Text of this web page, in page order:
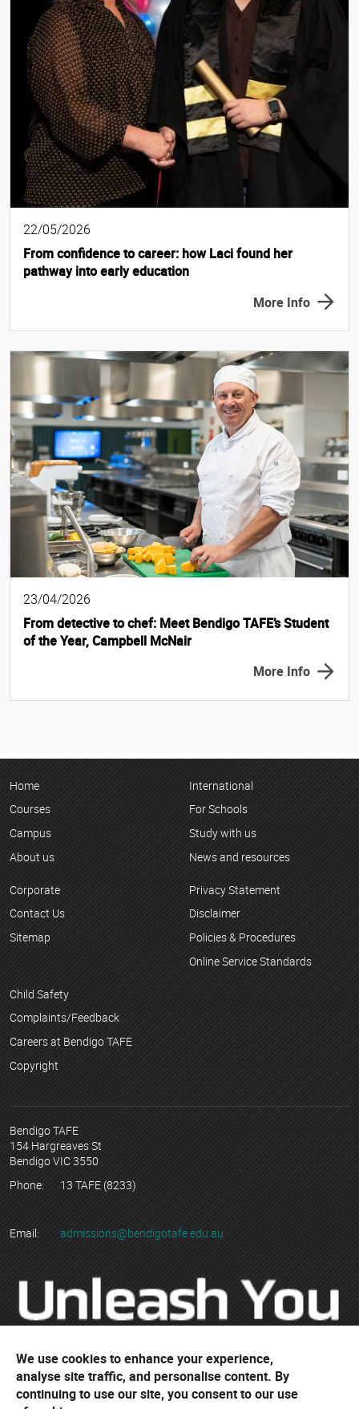
22/05/2026
From confidence to career: how Laci found her
pathway into early education
More Info
23/04/2026
From detective to chef: Meet Bendigo TAFE’s Student
of the Year, Campbell McNair
More Info
Home
Courses
Campus
About us
International
For Schools
Study with us
News and resources
Corporate
Contact Us
Sitemap
Privacy Statement
Disclaimer
Policies & Procedures
Online Service Standards
Child Safety
Complaints/Feedback
Careers at Bendigo TAFE
Copyright
Bendigo TAFE
154 Hargreaves St
Bendigo VIC 3550
Phone:
13 TAFE (8233)
Email: admissions@bendigotafe.edu.au
© Copyright 2023 Bendigo Kangan Institute ABN 74 802 942 886
We use cookies to enhance your experience,
analyse site traffic, and personalise content. By
continuing to use our site, you consent to our use